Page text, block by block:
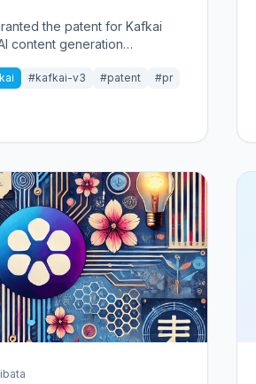
the patent for Kafkai
content generation
#kafkai-v3 #patent #pr